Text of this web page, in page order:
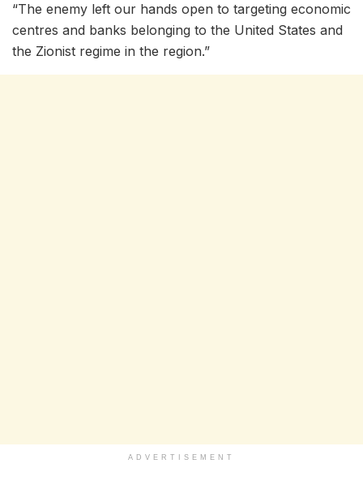
“The enemy left our hands open to targeting economic
centres and banks belonging to the United States and
the Zionist regime in the region.”
ADVERTISEMENT